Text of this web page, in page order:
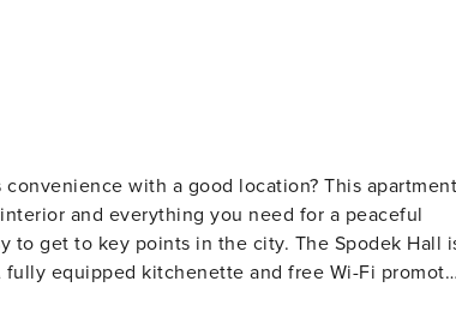
with a good location? This apartment
and everything you need for a peaceful
to get to key points in the city. The Spodek Hall
fully equipped kitchenette and free Wi-Fi promote